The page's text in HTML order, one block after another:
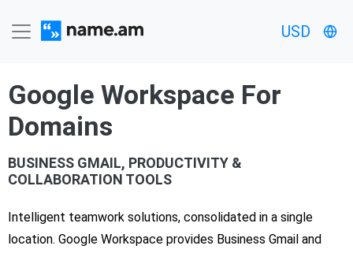
USD
Google Workspace For
Domains
BUSINESS GMAIL, PRODUCTIVITY &
COLLABORATION TOOLS
Intelligent teamwork solutions, consolidated in a single
location. Google Workspace provides Business Gmail and